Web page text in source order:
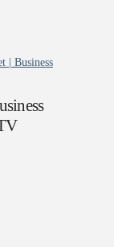
| Business